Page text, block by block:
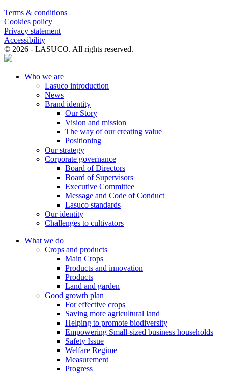
Terms & conditions
Cookies policy
Privacy statement
Accessibility
© 2026 - LASUCO. All rights reserved.
Who we are
Lasuco introduction
News
Brand identity
Our Story
Vision and mission
The way of our creating value
Positioning
Our strategy
Corporate governance
Board of Directors
Board of Supervisors
Executive Committee
Message and Code of Conduct
Lasuco standards
Our identity
Challenges to cultivators
What we do
Crops and products
Main Crops
Products and innovation
Products
Land and garden
Good growth plan
For effective crops
Saving more agricultural land
Helping to promote biodiversity
Empowering Small-sized business households
Safety Issue
Welfare Regime
Measurement
Progress